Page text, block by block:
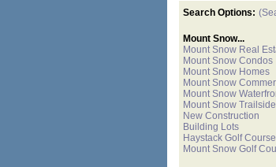
Search Options:
Mount Snow...
Mount Snow Real
Mount Snow Condos
Mount Snow Homes
Mount Snow
Mount Snow
Mount Snow Trailside
New Construction
Building Lots
Haystack Golf Course
Mount Snow Golf